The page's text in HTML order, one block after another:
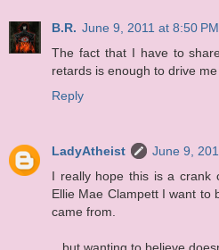
B.R. June 9, 2011 at 8:50 PM
The fact that I have to
retards is enough to drive me
Reply
LadyAtheist
June 9,
I really hope this is a crank
Ellie Mae Clampett I want to
came from.